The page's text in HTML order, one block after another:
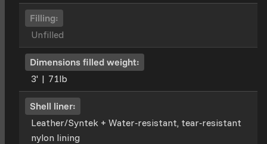
Filling:
Unfilled
Dimensions filled weight:
3' | 71lb
Shell liner:
Leather/Syntek + Water‑resistant, tear‑resistant
nylon lining